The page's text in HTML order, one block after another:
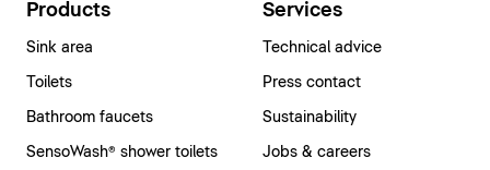
Products
Sink area
Toilets
Bathroom faucets
SensoWash® shower toilets
Services
Technical advice
Press contact
Sustainability
Jobs & careers